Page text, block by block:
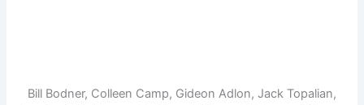
Bill Bodner, Colleen Camp, Gideon Adlon, Jack Topalian,